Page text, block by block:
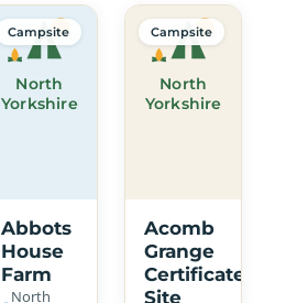
North
Yorkshire
Campsite
Abbots
House
Farm
North
North
Yorkshire
Campsite
Acomb
Grange
Certificated
Site